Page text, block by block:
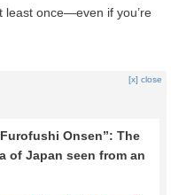
least once—even if you’re
[x] close
Onsen”: The
of Japan seen from an